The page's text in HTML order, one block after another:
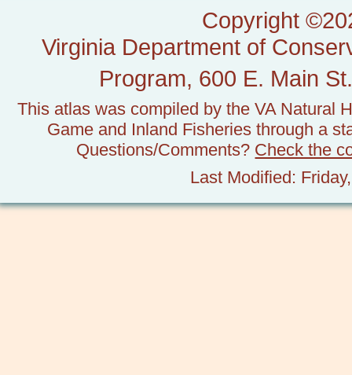
Copyright
Virginia Department of
Program, 600 E. Main
This atlas was compiled by the VA Natural
Game and Inland Fisheries through a
Questions/Comments? Check the
Last Modified: